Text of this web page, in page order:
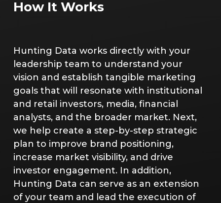
How It Works
Hunting Data works directly with your
leadership team to understand your
vision and establish tangible marketing
goals that will resonate with institutional
and retail investors, media, financial
analysts, and the broader market. Next,
we help create a step-by-step strategic
plan to improve brand positioning,
increase market visibility, and drive
investor engagement. In addition,
Hunting Data can serve as an extension
of your team and lead the execution of